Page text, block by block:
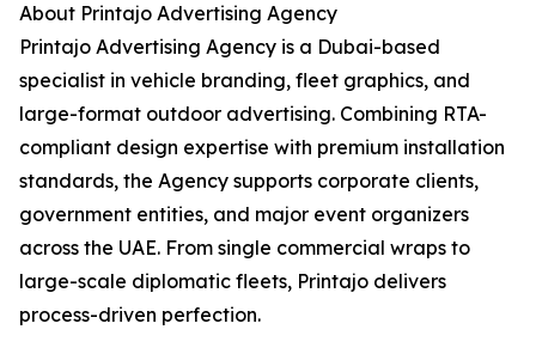
About Printajo Advertising Agency
Printajo Advertising Agency is a Dubai-based
specialist in vehicle branding, fleet graphics, and
large-format outdoor advertising. Combining RTA-
compliant design expertise with premium installation
standards, the Agency supports corporate clients,
government entities, and major event organizers
across the UAE. From single commercial wraps to
large-scale diplomatic fleets, Printajo delivers
process-driven perfection.